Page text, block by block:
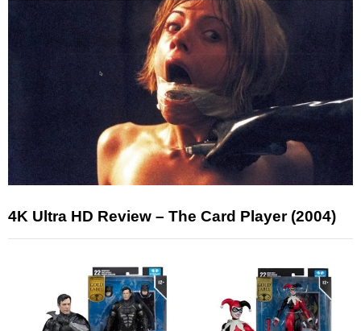
4K Ultra HD Review – The Card Player (2004)